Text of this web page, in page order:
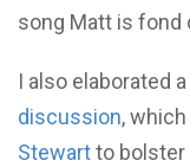
song Matt is fond
I also elaborated
discussion,
Stewartto bolster